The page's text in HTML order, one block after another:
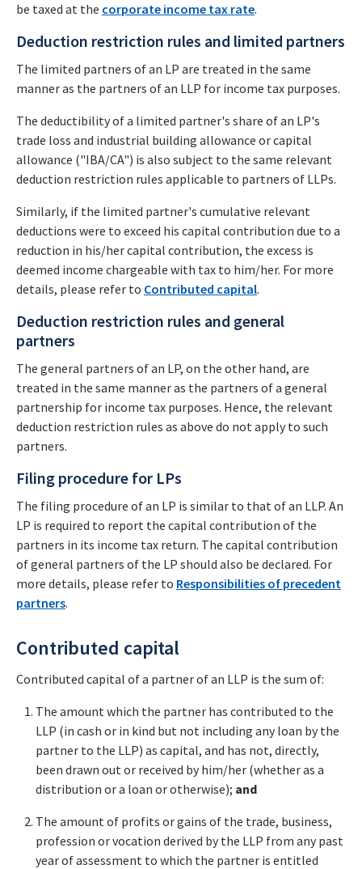
be taxed at the corporate income tax rate.
Deduction restriction rules and limited partners
The limited partners of an LP are treated in the same
manner as the partners of an LLP for income tax purposes.
The deductibility of a limited partner's share of an LP's
trade loss and industrial building allowance or capital
allowance ("IBA/CA") is also subject to the same relevant
deduction restriction rules applicable to partners of LLPs.
Similarly, if the limited partner's cumulative relevant
deductions were to exceed his capital contribution due to a
reduction in his/her capital contribution, the excess is
deemed income chargeable with tax to him/her. For more
details, please refer to Contributed capital.
Deduction restriction rules and general
partners
The general partners of an LP, on the other hand, are
treated in the same manner as the partners of a general
partnership for income tax purposes. Hence, the relevant
deduction restriction rules as above do not apply to such
partners.
Filing procedure for LPs
The filing procedure of an LP is similar to that of an LLP. An
LP is required to report the capital contribution of the
partners in its income tax return. The capital contribution
of general partners of the LP should also be declared. For
more details, please refer to Responsibilities of precedent
partners.
Contributed capital
Contributed capital of a partner of an LLP is the sum of:
The amount which the partner has contributed to the
LLP (in cash or in kind but not including any loan by the
partner to the LLP) as capital, and has not, directly,
been drawn out or received by him/her (whether as a
distribution or a loan or otherwise); and
The amount of profits or gains of the trade, business,
profession or vocation derived by the LLP from any past
year of assessment to which the partner is entitled